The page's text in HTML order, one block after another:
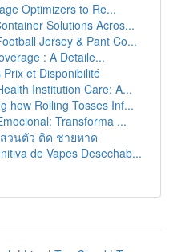
Optimizers to Re...
Solutions Acros...
Jersey & Pant Co...
: A Detaile...
et Disponibilité
Institution Care: A...
how Rolling Tosses Inf...
Transforma ...
วนตัว ติด ชายหาด
de Vapes Desechab...